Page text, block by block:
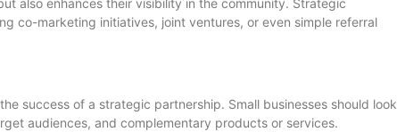
also enhances their visibility in the community. Strategic
co-marketing initiatives, joint ventures, or even simple referral
success of a strategic partnership. Small businesses should look
audiences, and complementary products or services.